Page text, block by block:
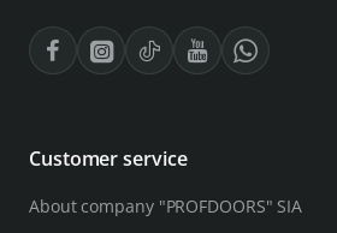
Customer service
About company "PROFDOORS" SIA